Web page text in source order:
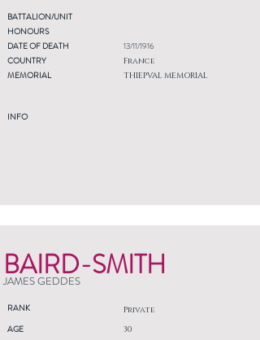
BATTALION/UNIT
HONOURS
DATE OF DEATH
COUNTRY
MEMORIAL
INFO
13/11/1916
France
THIEPVAL MEMORIAL
BAIRD-SMITH
JAMES GEDDES
RANK Private
AGE
30